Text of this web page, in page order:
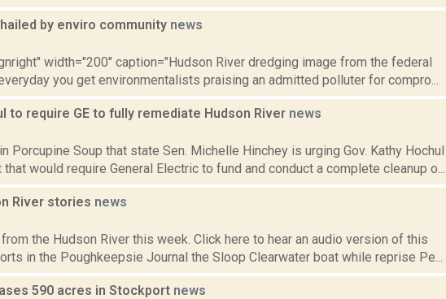
by enviro community news
width="200" caption="Hudson River dredging image from the federal
you get environmentalists praising an admitted polluter for compro...
to require GE to fully remediate Hudson River news
Porcupine Soup that state Sen. Michelle Hinchey is urging Gov. Kathy Hochul
would require General Electric to fund and conduct a complete cleanup o...
River stories news
the Hudson River this week. Click here to hear an audio version of this
in the Poughkeepsie Journal the Sloop Clearwater boat while reprise Pe...
590 acres in Stockport news